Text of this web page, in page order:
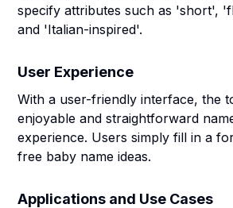
specify attributes such as 'short',
and 'Italian-inspired'.
User Experience
With a user-friendly interface, the
enjoyable and straightforward
experience. Users simply fill in a
free baby name ideas.
Applications and Use Cases